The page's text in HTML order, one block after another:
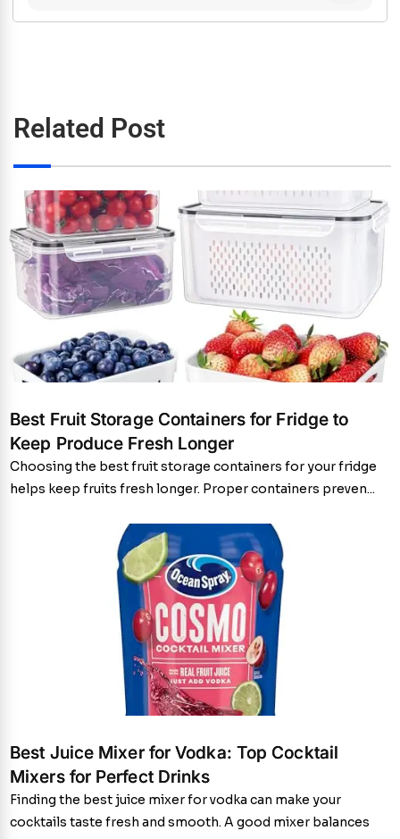
Related Post
Best Fruit Storage Containers for Fridge to
Keep Produce Fresh Longer
Choosing the best fruit storage containers for your fridge
helps keep fruits fresh longer. Proper containers preven...
Best Juice Mixer for Vodka: Top Cocktail
Mixers for Perfect Drinks
Finding the best juice mixer for vodka can make your
cocktails taste fresh and smooth. A good mixer balances